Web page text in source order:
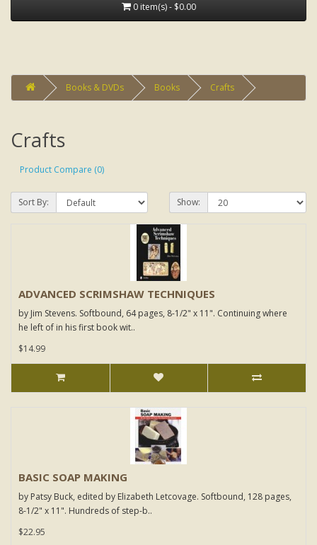
0 item(s) - $0.00
Books & DVDs Books Crafts
Crafts
Product Compare (0)
Sort By: Show:
ADVANCED SCRIMSHAW TECHNIQUES
by Jim Stevens. Softbound, 64 pages, 8-1/2" x 11". Continuing where
he left of in his first book wit..
$14.99
BASIC SOAP MAKING
by Patsy Buck, edited by Elizabeth Letcovage. Softbound, 128 pages,
8-1/2" x 11". Hundreds of step-b..
$22.95